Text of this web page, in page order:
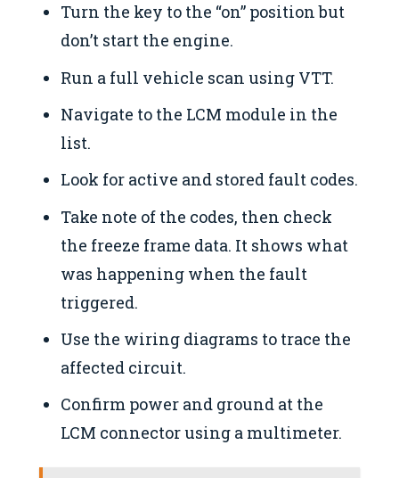
Turn the key to the “on” position but
don’t start the engine.
Run a full vehicle scan using VTT.
Navigate to the LCM module in the
list.
Look for active and stored fault codes.
Take note of the codes, then check
the freeze frame data. It shows what
was happening when the fault
triggered.
Use the wiring diagrams to trace the
affected circuit.
Confirm power and ground at the
LCM connector using a multimeter.